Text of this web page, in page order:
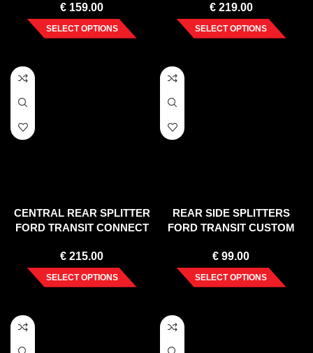
€ 159.00
SELECT OPTIONS
€219.00
SELECT OPTIONS
CENTRAL REAR SPLITTER
FORD TRANSIT CONNECT
€ 215.00
SELECT OPTIONS
REAR SIDE SPLITTERS
FORD TRANSIT CUSTOM
€ 99.00
SELECT OPTIONS